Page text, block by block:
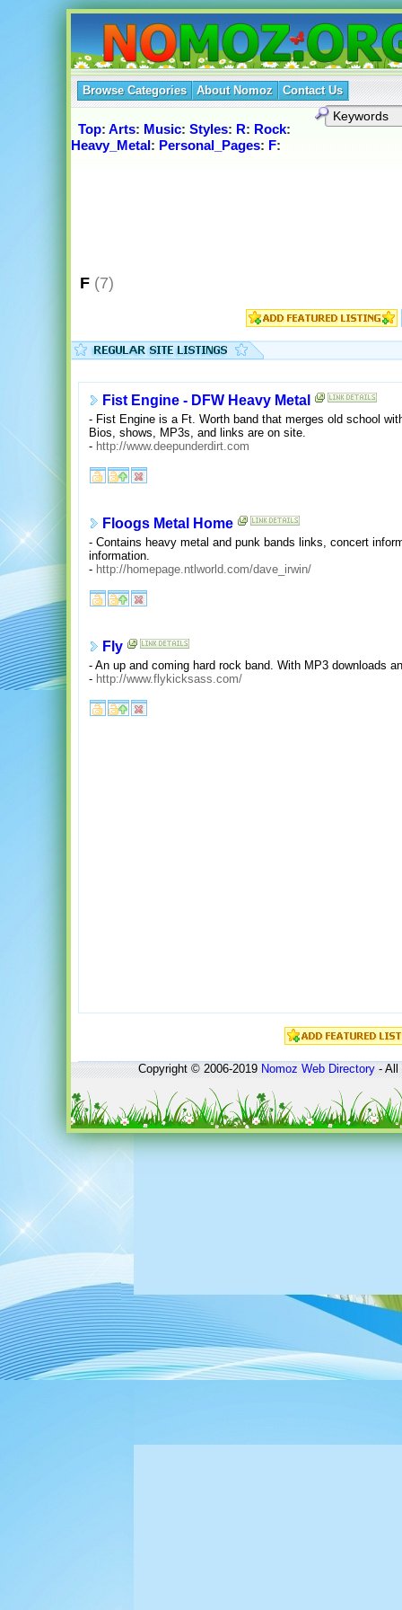
Browse Categories About Nomoz Contact Us
Top: Arts: Music: Styles: R: Rock:
Heavy_Metal: Personal_Pages: F:
F (7)
Fist Engine - DFW Heavy Metal
- Fist Engine is a Ft. Worth band that merges old school
Bios, shows, MP3s, and links are on site.
- http://www.deepunderdirt.com
Floogs Metal Home
- Contains heavy metal and punk bands links, concert
information.
- http://homepage.ntlworld.com/dave_irwin/
Fly
- An up and coming hard rock band. With MP3 downloads
- http://www.flykicksass.com/
Copyright © 2006-2019Nomoz Web Directory- All